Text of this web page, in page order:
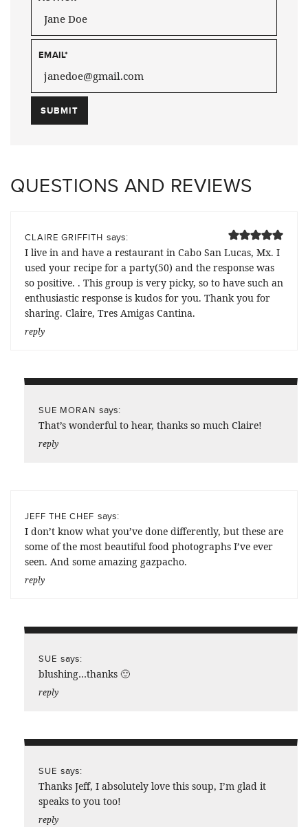
EMAIL*
QUESTIONS AND REVIEWS
CLAIRE GRIFFITH says:
I live in and have a restaurant in Cabo San Lucas, Mx. I
used your recipe for a party(50) and the response was
so positive. . This group is very picky, so to have such an
enthusiastic response is kudos for you. Thank you for
sharing. Claire, Tres Amigas Cantina.
reply
SUE MORAN says:
That’s wonderful to hear, thanks so much Claire!
reply
JEFF THE CHEF says:
I don’t know what you’ve done differently, but these are
some of the most beautiful food photographs I’ve ever
seen. And some amazing gazpacho.
reply
SUE says:
blushing…thanks 🙂
reply
SUE says:
Thanks Jeff, I absolutely love this soup, I’m glad it
speaks to you too!
reply